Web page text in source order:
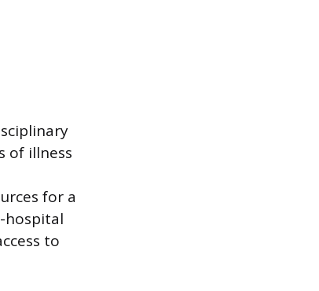
of illness
for a
hospital
to